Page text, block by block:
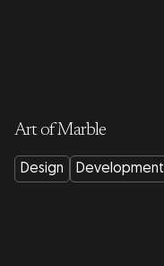
Art of Marble
Design Development